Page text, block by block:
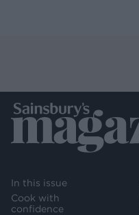
In this issue
Cook with
confidence